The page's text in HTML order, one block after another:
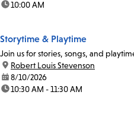
time:10:00 AM
Storytime & Playtime
Join us for stories, songs, and
location:
Robert Louis Stevenson
date:8/10/2026
time:10:30 AM - 11:30 AM